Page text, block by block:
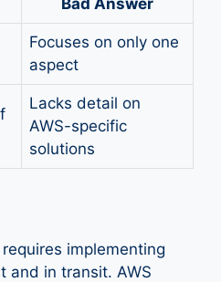
Focuses on only one
aspect
Lacks detail on
AWS-specific
solutions
implementing
and in transit. AWS